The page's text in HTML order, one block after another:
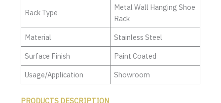
Rack Type
Metal Wall Hanging Shoe
Rack
Material
Stainless Steel
Surface Finish
Paint Coated
Usage/Application
Showroom
PRODUCTS DESCRIPTION